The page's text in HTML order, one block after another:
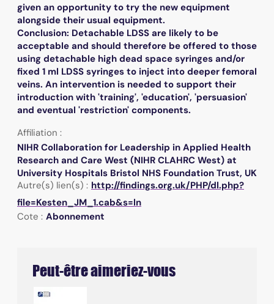
given an opportunity to try the new equipment
alongside their usual equipment.
Conclusion: Detachable LDSS are likely to be
acceptable and should therefore be offered to those
using detachable high dead space syringes and/or
fixed 1 ml LDSS syringes to inject into deeper femoral
veins. An intervention is needed to support their
introduction with 'training', 'education', 'persuasion'
and eventual 'restriction' components.
Affiliation :
NIHR Collaboration for Leadership in Applied Health
Research and Care West (NIHR CLAHRC West) at
University Hospitals Bristol NHS Foundation Trust, UK
Autre(s) lien(s) : http://findings.org.uk/PHP/dl.php?
file=Kesten_JM_1.cab&s=ln
Cote : Abonnement
Peut-être aimeriez-vous